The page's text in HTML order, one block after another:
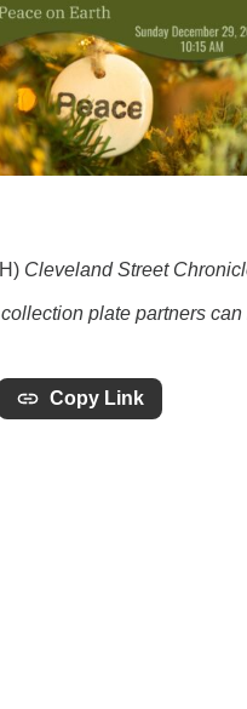
Cleveland Street
plate partners can
Copy Link